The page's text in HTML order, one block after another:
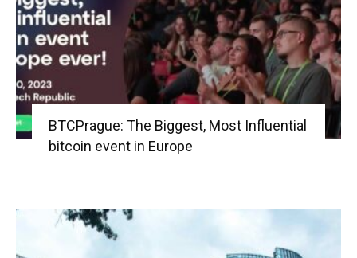
BTCPrague: The Biggest, Most Influential
bitcoin event in Europe